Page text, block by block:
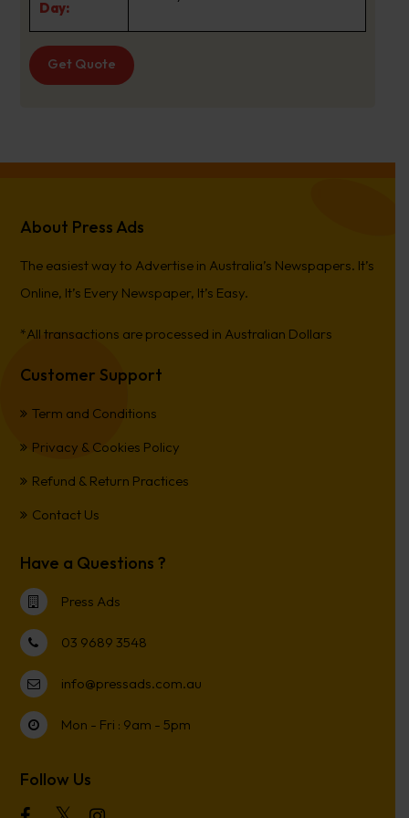
Day:
Get Quote
About Press Ads
The easiest way to Advertise in Australia’s Newspapers. It’s
Online, It’s Every Newspaper, It’s Easy.
*All transactions are processed in Australian Dollars
Customer Support
Term and Conditions
Privacy & Cookies Policy
Refund & Return Practices
Contact Us
Have a Questions ?
Press Ads
03 9689 3548
info@pressads.com.au
Mon - Fri : 9am - 5pm
Follow Us